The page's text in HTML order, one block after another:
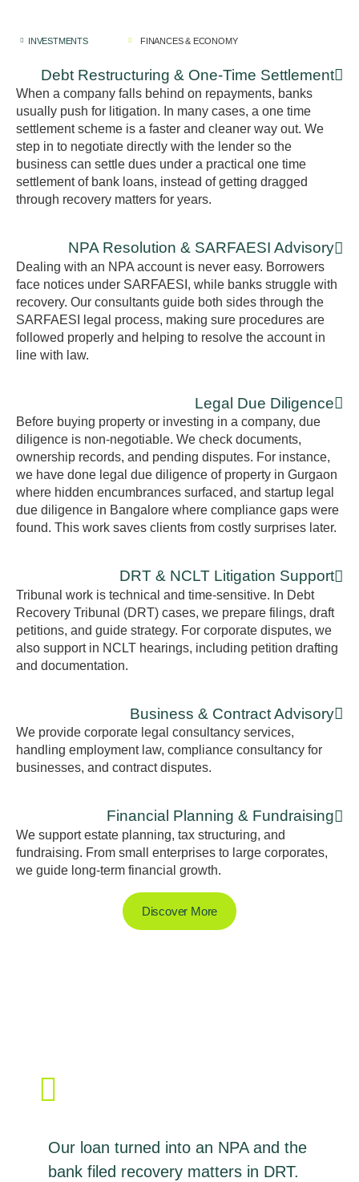
INVESTMENTS FINANCES & ECONOMY
Debt Restructuring & One-Time Settlement
When a company falls behind on repayments, banks
usually push for litigation. In many cases, a one time
settlement scheme is a faster and cleaner way out. We
step in to negotiate directly with the lender so the
business can settle dues under a practical one time
settlement of bank loans, instead of getting dragged
through recovery matters for years.
NPA Resolution & SARFAESI Advisory
Dealing with an NPA account is never easy. Borrowers
face notices under SARFAESI, while banks struggle with
recovery. Our consultants guide both sides through the
SARFAESI legal process, making sure procedures are
followed properly and helping to resolve the account in
line with law.
Legal Due Diligence
Before buying property or investing in a company, due
diligence is non-negotiable. We check documents,
ownership records, and pending disputes. For instance,
we have done legal due diligence of property in Gurgaon
where hidden encumbrances surfaced, and startup legal
due diligence in Bangalore where compliance gaps were
found. This work saves clients from costly surprises later.
DRT & NCLT Litigation Support
Tribunal work is technical and time-sensitive. In Debt
Recovery Tribunal (DRT) cases, we prepare filings, draft
petitions, and guide strategy. For corporate disputes, we
also support in NCLT hearings, including petition drafting
and documentation.
Business & Contract Advisory
We provide corporate legal consultancy services,
handling employment law, compliance consultancy for
businesses, and contract disputes.
Financial Planning & Fundraising
We support estate planning, tax structuring, and
fundraising. From small enterprises to large corporates,
we guide long-term financial growth.
Discover More
Our loan turned into an NPA and the
bank filed recovery matters in DRT.